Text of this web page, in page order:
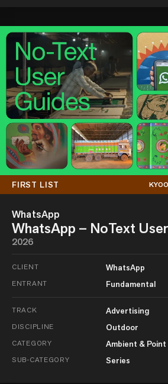
FIRST LIST
WhatsApp
WhatsApp – NoText
2026
CLIENT WhatsApp
ENTRANT Fundamental
TRACK Advertising
DISCIPLINE Outdoor
CATEGORY Ambient &
SUB-CATEGORY Series